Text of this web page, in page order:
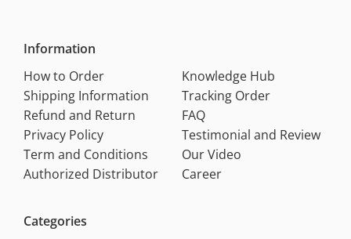
Information
How to Order
Shipping Information
Refund and Return
Privacy Policy
Term and Conditions
Authorized Distributor
Knowledge Hub
Tracking Order
FAQ
Testimonial and Review
Our Video
Career
Categories